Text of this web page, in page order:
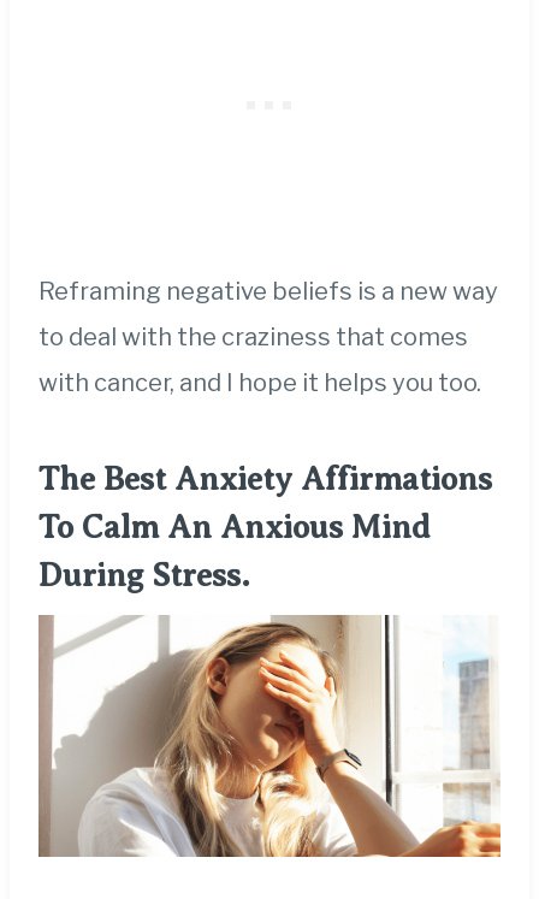
Reframing negative beliefs is a new way
to deal with the craziness that comes
with cancer, and I hope it helps you too.
The Best Anxiety Affirmations
To Calm An Anxious Mind
During Stress.